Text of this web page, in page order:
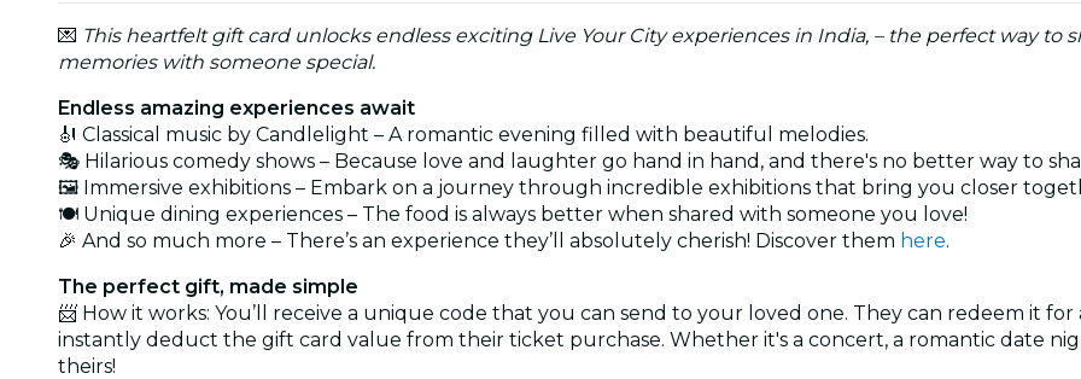
💌 This heartfelt gift card unlocks endless exciting Live Your City experiences in India, – the perfect way
memories with someone special.
Endless amazing experiences await
🎻 Classical music by Candlelight – A romantic evening filled with beautiful melodies.
🎭 Hilarious comedy shows – Because love and laughter go hand in hand, and there's no better way to
🖼️ Immersive exhibitions – Embark on a journey through incredible exhibitions that bring you closer
🍽️ Unique dining experiences – The food is always better when shared with someone you love!
🎉 And so much more – There’s an experience they’ll absolutely cherish! Discover them here.
The perfect gift, made simple
📨 How it works: You’ll receive a unique code that you can send to your loved one. They can redeem it
instantly deduct the gift card value from their ticket purchase. Whether it's a concert, a romantic date
theirs!